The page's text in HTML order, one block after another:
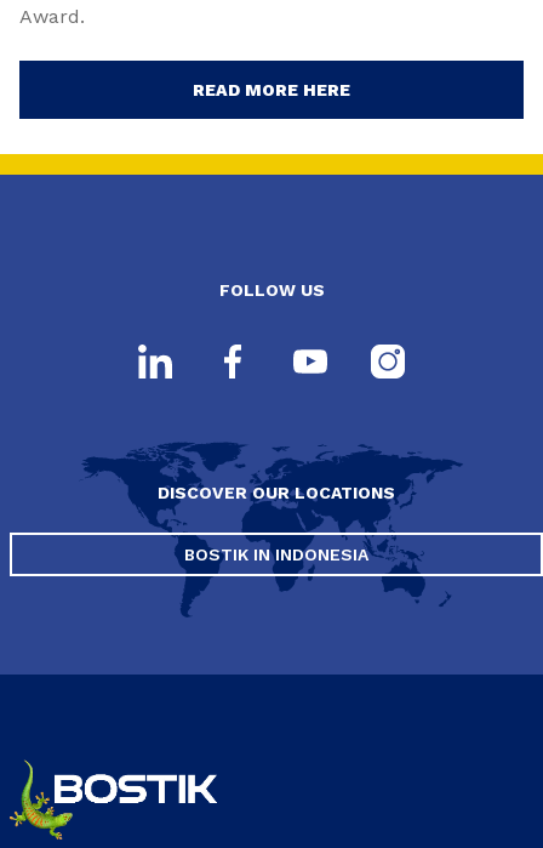
Award.
READ MORE HERE
FOLLOW US
DISCOVER OUR LOCATIONS
BOSTIK IN INDONESIA